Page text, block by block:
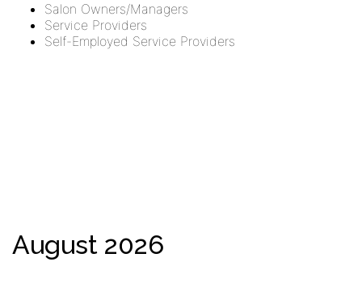
Salon Owners/Managers
Service Providers
Self-Employed Service Providers
August 2026